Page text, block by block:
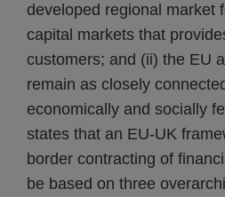
developed regional market
capital markets that
customers; and (ii) the EU
remain as closely
economically and socially
states that an EU-UK
border contracting of
be based on three